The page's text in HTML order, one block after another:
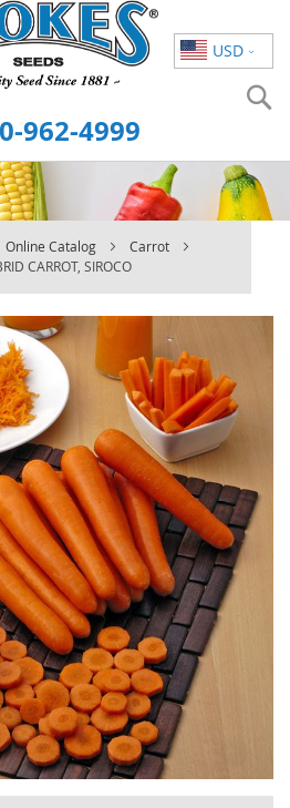
USD
962-4999
Online Catalog
Carrot
CARROT, SIROCO